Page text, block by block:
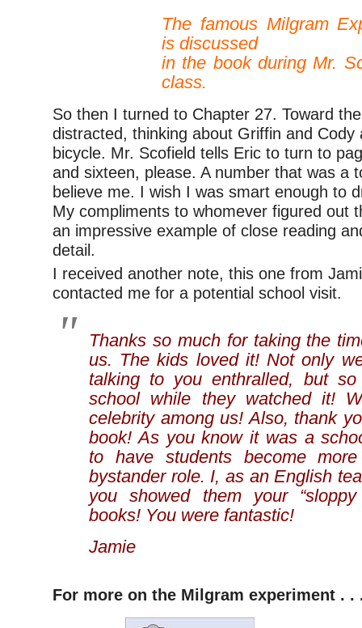
The famous Milgram
is discussed
in the book during Mr.
class.
So then I turned to Chapter 27. Toward
distracted, thinking about Griffin and Cody
bicycle. Mr. Scofield tells Eric to turn to
and sixteen, please. A number that was a
believe me. I wish I was smart enough to
My compliments to whomever figured out
an impressive example of close reading
detail.
I received another note, this one from
contacted me for a potential school visit.
Thanks so much for taking the
us. The kids loved it! Not only
talking to you enthralled, but
school while they watched it!
celebrity among us! Also, thank
book! As you know it was a
to have students become
bystander role. I, as an English
you showed them your
books! You were fantastic!
Jamie
For more on the Milgram experiment . .